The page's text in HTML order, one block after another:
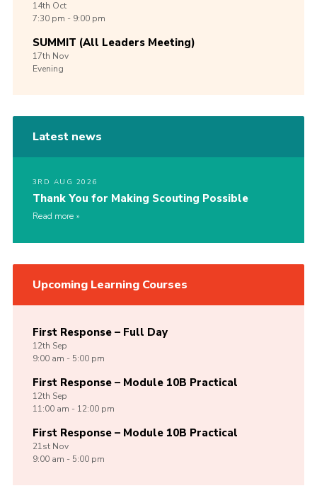
14th Oct
7:30 pm - 9:00 pm
SUMMIT (All Leaders Meeting)
17th Nov
Evening
Latest news
3RD AUG 2026
Thank You for Making Scouting Possible
Read more
Upcoming Learning Courses
First Response – Full Day
12th Sep
9:00 am - 5:00 pm
First Response – Module 10B Practical
12th Sep
11:00 am - 12:00 pm
First Response – Module 10B Practical
21st Nov
9:00 am - 5:00 pm